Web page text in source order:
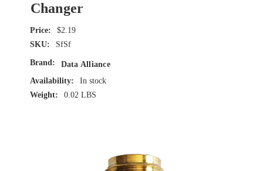
Changer
$2.19
SKU:
SfSf
Brand:
Data Alliance
Availability:
In stock
Weight:
0.02 LBS